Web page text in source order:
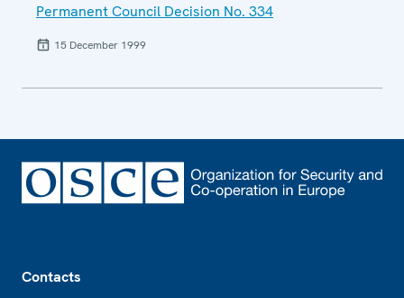
Permanent Council Decision No. 334
15 December 1999
Contacts